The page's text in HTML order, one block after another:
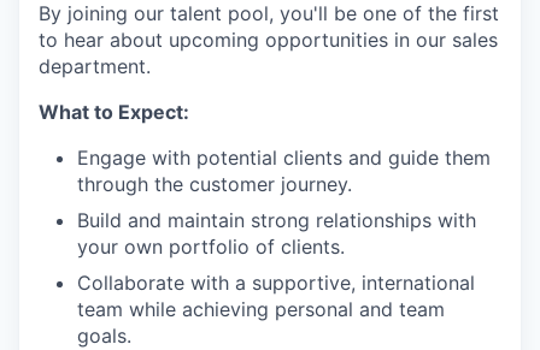
By joining our talent pool, you'll be one of the first
to hear about upcoming opportunities in our sales
department.
What to Expect:
Engage with potential clients and guide them
through the customer journey.
Build and maintain strong relationships with
your own portfolio of clients.
Collaborate with a supportive, international
team while achieving personal and team
goals.